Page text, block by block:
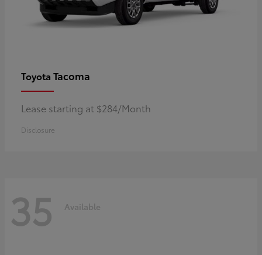
Toyota Tacoma
Lease starting at $284/Month
Disclosure
35 Available